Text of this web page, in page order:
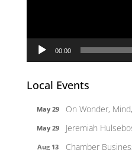
00:00
Local Events
May 29 On Wonder,
May 29 Jeremiah
Aug 13
Chamber